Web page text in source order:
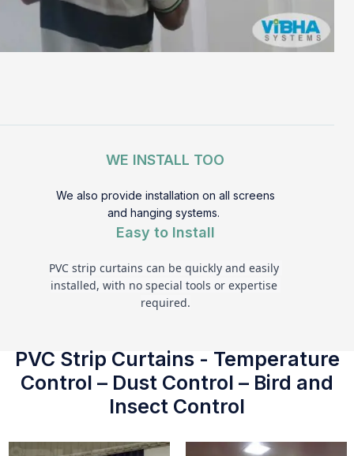
WE INSTALL TOO
We also provide installation on all screens
and hanging systems.
Easy to Install
PVC strip curtains can be quickly and easily
installed, with no special tools or expertise
required.
PVC Strip Curtains - Temperature
Control – Dust Control – Bird and
Insect Control